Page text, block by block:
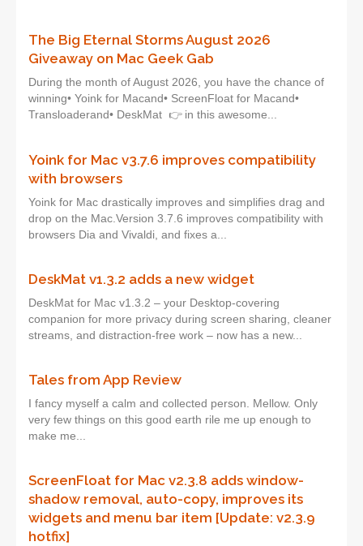
The Big Eternal Storms August 2026
Giveaway on Mac Geek Gab
During the month of August 2026, you have the chance of
winning• Yoink for Macand• ScreenFloat for Macand•
Transloaderand• DeskMat 👉 in this awesome...
Yoink for Mac v3.7.6 improves compatibility
with browsers
Yoink for Mac drastically improves and simplifies drag and
drop on the Mac.Version 3.7.6 improves compatibility with
browsers Dia and Vivaldi, and fixes a...
DeskMat v1.3.2 adds a new widget
DeskMat for Mac v1.3.2 – your Desktop-covering
companion for more privacy during screen sharing, cleaner
streams, and distraction-free work – now has a new...
Tales from App Review
I fancy myself a calm and collected person. Mellow. Only
very few things on this good earth rile me up enough to
make me...
ScreenFloat for Mac v2.3.8 adds window-
shadow removal, auto-copy, improves its
widgets and menu bar item [Update: v2.3.9
hotfix]